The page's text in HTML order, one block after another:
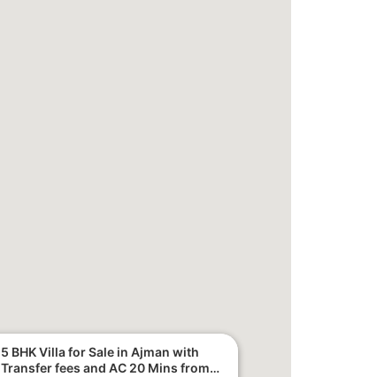
5 BHK Villa for Sale in Ajman with
Transfer fees and AC 20 Mins from